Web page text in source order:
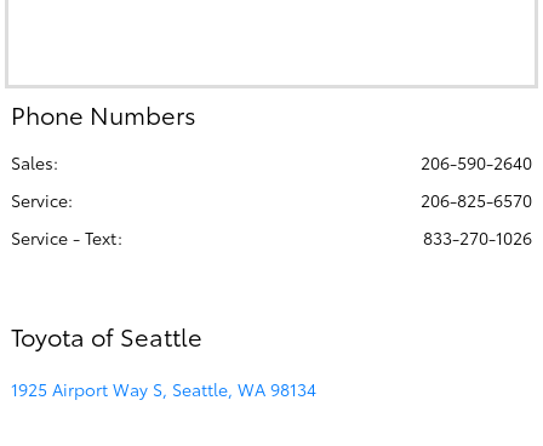
Phone Numbers
Sales:
206-590-2640
Service:
206-825-6570
Service - Text: 833-270-1026
Toyota of Seattle
1925 Airport Way S, Seattle, WA 98134